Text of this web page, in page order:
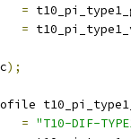
=
=
);
= "T10-DIF-